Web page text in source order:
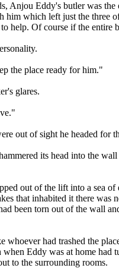
Anjou Eddy's butler was
which left just the three
help. Of course if the
the place ready for him."
glares.
out of sight he headed for
its head into the
out of the lift into a sea
that inhabited it there
been torn out of the wall
had trashed the
Eddy was at home
to the surrounding rooms.